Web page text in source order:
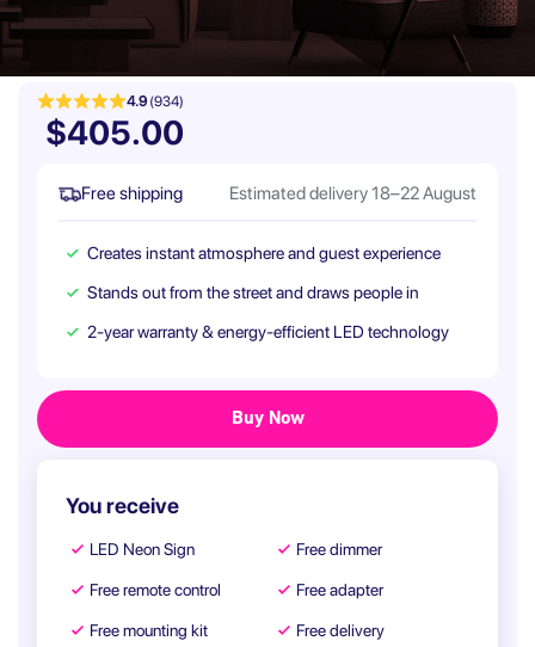
4.9(934)
$405.00
Free shipping Estimated delivery 18–22 August
Creates instant atmosphere and guest experience
Stands out from the street and draws people in
2-year warranty & energy-efficient LED technology
You receive
LED Neon Sign Free dimmer
Free remote control Free adapter
Free mounting kit Free delivery